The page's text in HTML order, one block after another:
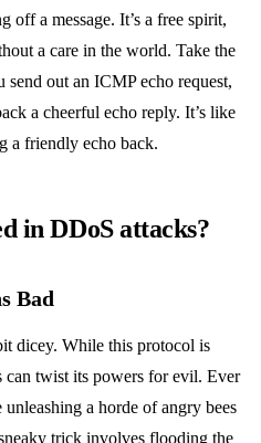
off a message. It’s a free spirit,
a care in the world. Take the
out an ICMP echo request,
a cheerful echo reply. It’s like
a friendly echo back.
in DDoS attacks?
Bad
dicey. While this protocol is
can twist its powers for evil. Ever
a horde of angry bees
trick involves flooding the